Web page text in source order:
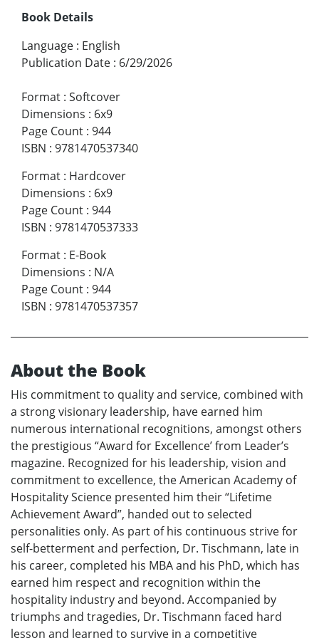
Book Details
Language : English
Publication Date : 6/29/2026
Format : Softcover
Dimensions : 6x9
Page Count : 944
ISBN : 9781470537340
Format : Hardcover
Dimensions : 6x9
Page Count : 944
ISBN : 9781470537333
Format : E-Book
Dimensions : N/A
Page Count : 944
ISBN : 9781470537357
About the Book
His commitment to quality and service, combined with
a strong visionary leadership, have earned him
numerous international recognitions, amongst others
the prestigious “Award for Excellence’ from Leader’s
magazine. Recognized for his leadership, vision and
commitment to excellence, the American Academy of
Hospitality Science presented him their “Lifetime
Achievement Award”, handed out to selected
personalities only. As part of his continuous strive for
self-betterment and perfection, Dr. Tischmann, late in
his career, completed his MBA and his PhD, which has
earned him respect and recognition within the
hospitality industry and beyond. Accompanied by
triumphs and tragedies, Dr. Tischmann faced hard
lesson and learned to survive in a competitive